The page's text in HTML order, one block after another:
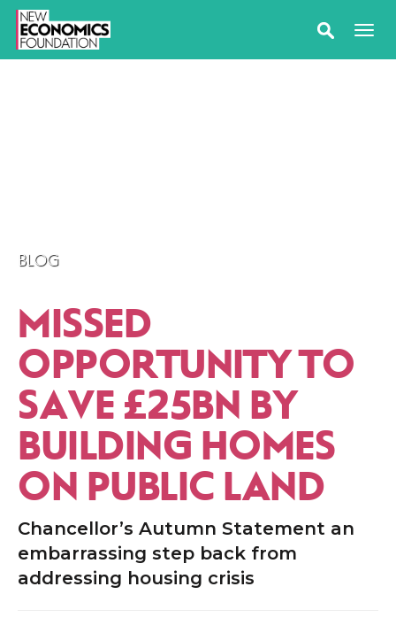
BLOG
MISSED
OPPORTUNITY TO
SAVE £25BN BY
BUILDING HOMES
ON PUBLIC LAND
Chancellor’s Autumn Statement an
embarrassing step back from
addressing housing crisis